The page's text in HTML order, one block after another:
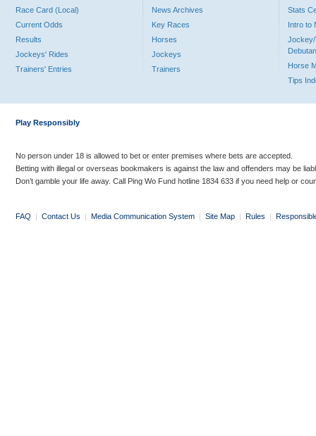
Race Card (Local)
Current Odds
Results
Jockeys' Rides
Trainers' Entries
News Archives
Key Races
Horses
Jockeys
Trainers
Stats
Intro to
Jockey/
Horse
Tips
Play Responsibly
No person under 18 is allowed to bet or enter premises where bets are accepted.
Betting with illegal or overseas bookmakers is against the law and offenders may be
Don’t gamble your life away. Call Ping Wo Fund hotline 1834 633 if you need help or
FAQ | Contact Us | Media Communication System | Site Map | Rules |